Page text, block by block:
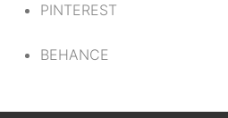
PINTEREST
BEHANCE